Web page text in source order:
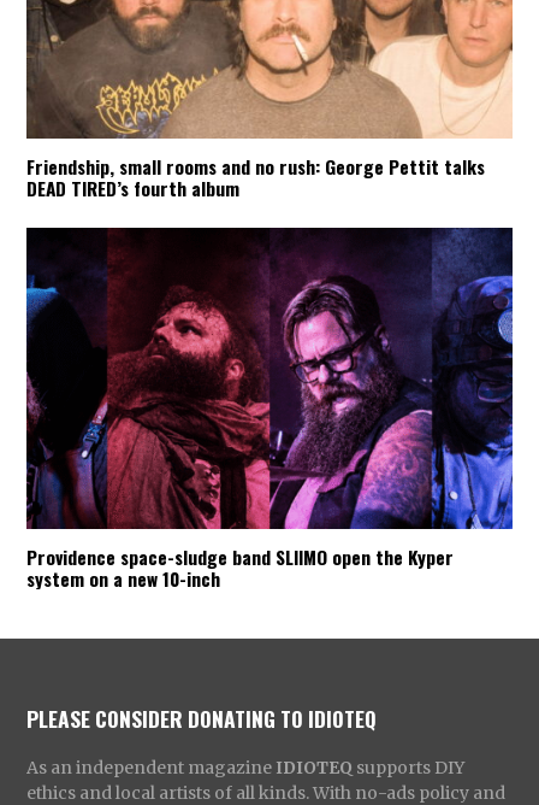
Friendship, small rooms and no rush: George Pettit talks
DEAD TIRED’s fourth album
Providence space-sludge band SLIIMO open the Kyper
system on a new 10-inch
PLEASE CONSIDER DONATING TO IDIOTEQ
As an independent magazine IDIOTEQ supports DIY
ethics and local artists of all kinds. With no-ads policy and